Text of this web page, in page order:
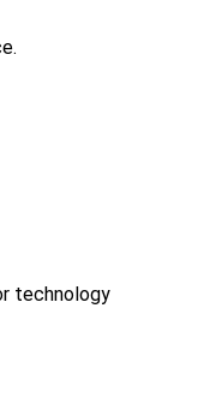
technology